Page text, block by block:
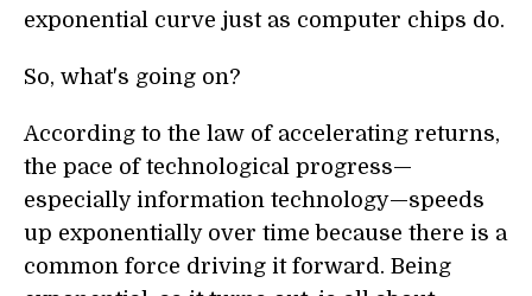
exponential curve just as computer chips do.
So, what's going on?
According to the law of accelerating returns,
the pace of technological progress—
especially information technology—speeds
up exponentially over time because there is a
common force driving it forward. Being